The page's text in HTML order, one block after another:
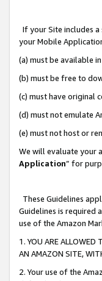
If your Site includes
your Mobile
(a) must be available
(b) must be free to
(c) must have original
(d) must not emulate
(e) must not host or
We will evaluate your
Application” for
These Guidelines
Guidelines is required
use of the Amazon
1. YOU ARE ALLOWED
AN AMAZON SITE,
2. Your use of the